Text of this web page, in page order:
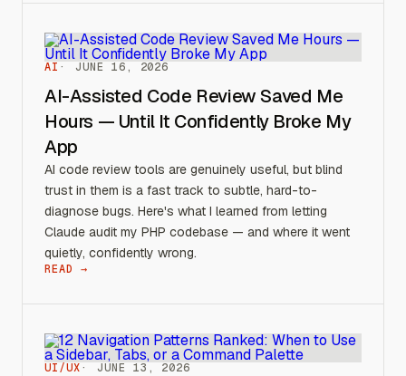
AI JUNE 16, 2026
AI-Assisted Code Review Saved Me
Hours — Until It Confidently Broke My
App
AI code review tools are genuinely useful, but blind
trust in them is a fast track to subtle, hard-to-
diagnose bugs. Here's what I learned from letting
Claude audit my PHP codebase — and where it went
quietly, confidently wrong.
READ →
UI/UX JUNE 13, 2026